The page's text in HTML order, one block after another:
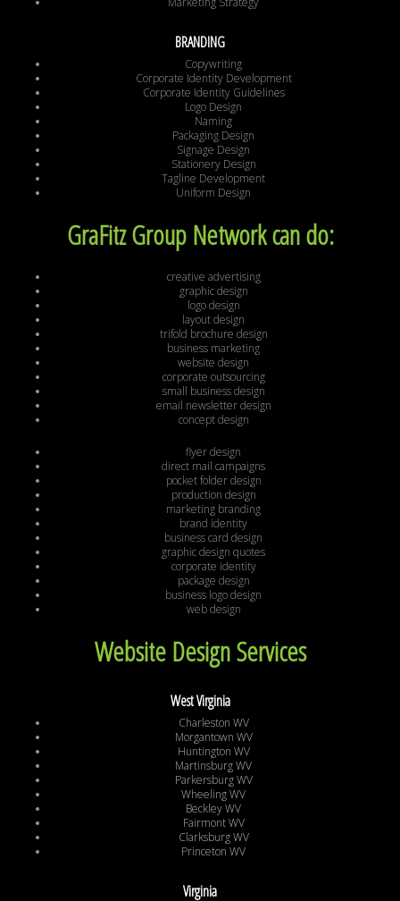
BRANDING
Copywriting
Corporate Identity Development
Corporate Identity Guidelines
Logo Design
Naming
Packaging Design
Signage Design
Stationery Design
Tagline Development
Uniform Design
GraFitz Group Network can do:
creative advertising
graphic design
logo design
layout design
trifold brochure design
business marketing
website design
corporate outsourcing
small business design
email newsletter design
concept design
flyer design
direct mail campaigns
pocket folder design
production design
marketing branding
brand identity
business card design
graphic design quotes
corporate identity
package design
business logo design
web design
Website Design Services
West Virginia
Charleston WV
Morgantown WV
Huntington WV
Martinsburg WV
Parkersburg WV
Wheeling WV
Beckley WV
Fairmont WV
Clarksburg WV
Princeton WV
Virginia